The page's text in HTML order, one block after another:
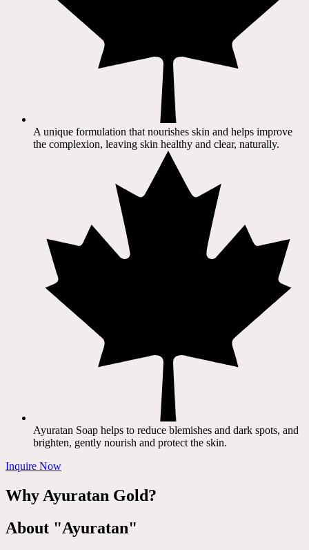
A unique formulation that nourishes skin and helps improve
the complexion, leaving skin healthy and clear, naturally.
Ayuratan Soap helps to reduce blemishes and dark spots, and
brighten, gently nourish and protect the skin.
Inquire Now
Why Ayuratan Gold?
About "Ayuratan"